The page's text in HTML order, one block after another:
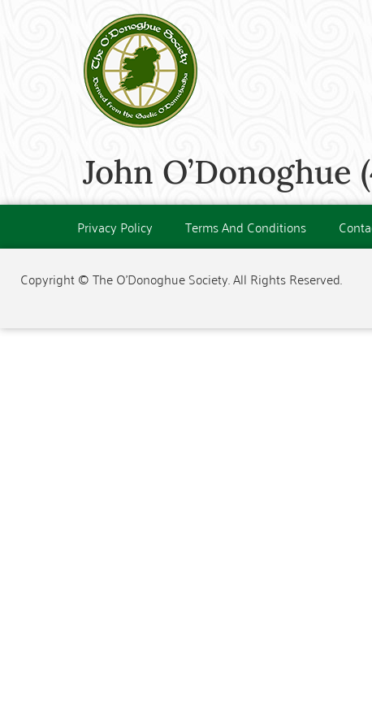
John O’Donoghue
Privacy Policy Terms And Conditions
Copyright © The O'Donoghue Society. All Rights Reserved.